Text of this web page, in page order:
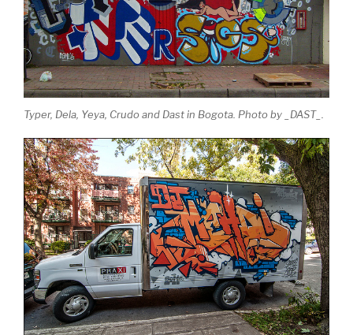
Typer, Dela, Yeya, Crudo and Dast in Bogota. Photo by _DAST_.